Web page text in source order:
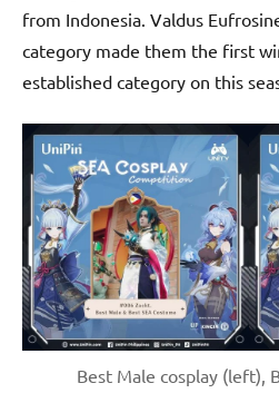
from Indonesia. Valdus
category made them the first
established category on this
Best Male cosplay (left),